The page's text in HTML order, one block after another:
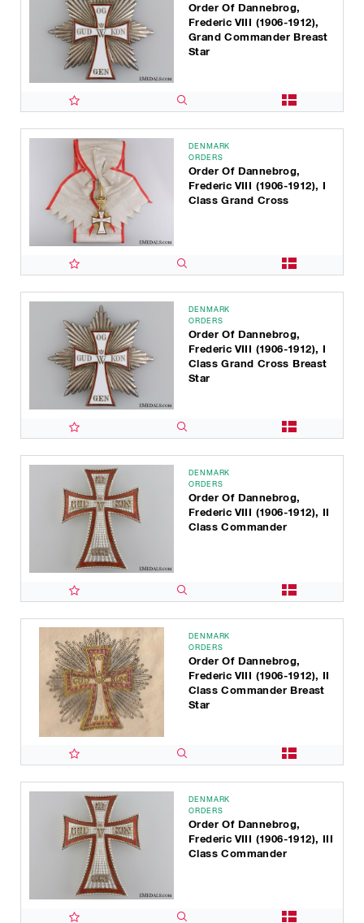
Order Of Dannebrog,
Frederic VIII (1906-1912),
Grand Commander Breast
Star
DENMARK
ORDERS
Order Of Dannebrog,
Frederic VIII (1906-1912), I
Class Grand Cross
DENMARK
ORDERS
Order Of Dannebrog,
Frederic VIII (1906-1912), I
Class Grand Cross Breast
Star
DENMARK
ORDERS
Order Of Dannebrog,
Frederic VIII (1906-1912), II
Class Commander
DENMARK
ORDERS
Order Of Dannebrog,
Frederic VIII (1906-1912), II
Class Commander Breast
Star
DENMARK
ORDERS
Order Of Dannebrog,
Frederic VIII (1906-1912), III
Class Commander